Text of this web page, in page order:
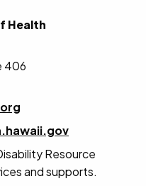
Health
406
Resource
and supports.